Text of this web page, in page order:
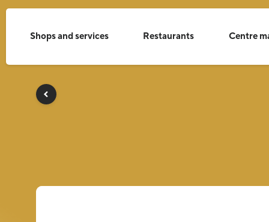
Shops and services Restaurants Centre